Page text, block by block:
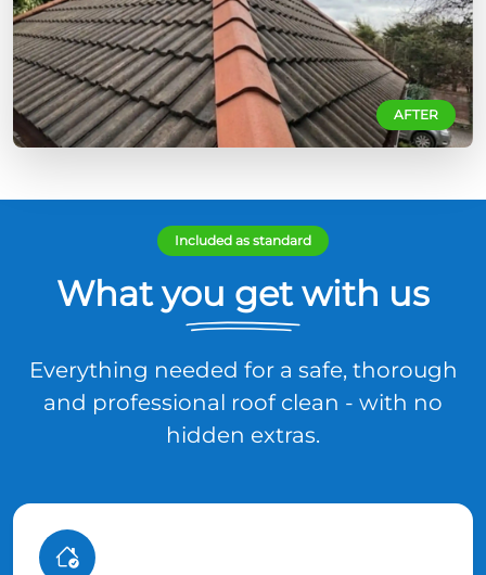
AFTER
Included as standard
What you get with us
Everything needed for a safe, thorough
and professional roof clean - with no
hidden extras.